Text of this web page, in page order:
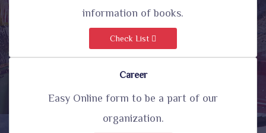
information of books.
Check List
Career
Easy Online form to be a part of our
organization.